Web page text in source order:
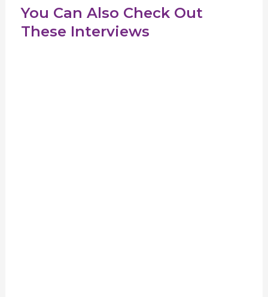
You Can Also Check Out
These Interviews